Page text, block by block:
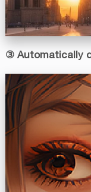
③ Automatically